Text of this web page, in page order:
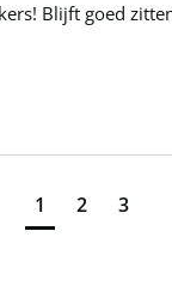
Blijft goed
1 2 3